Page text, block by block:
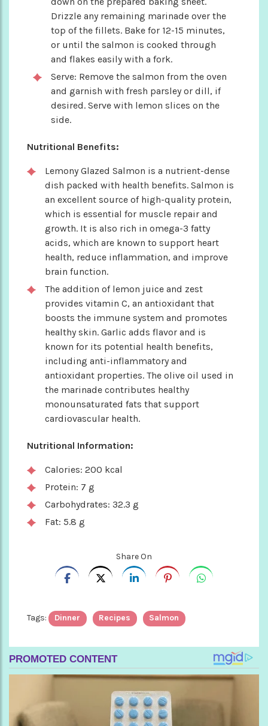
Drizzle any remaining marinade over the
top of the fillets. Bake for 12-15 minutes,
or until the salmon is cooked through
and flakes easily with a fork.
Serve: Remove the salmon from the oven
and garnish with fresh parsley or dill, if
desired. Serve with lemon slices on the
side.
Nutritional Benefits:
Lemony Glazed Salmon is a nutrient-dense
dish packed with health benefits. Salmon is
an excellent source of high-quality protein,
which is essential for muscle repair and
growth. It is also rich in omega-3 fatty
acids, which are known to support heart
health, reduce inflammation, and improve
brain function.
The addition of lemon juice and zest
provides vitamin C, an antioxidant that
boosts the immune system and promotes
healthy skin. Garlic adds flavor and is
known for its potential health benefits,
including anti-inflammatory and
antioxidant properties. The olive oil used in
the marinade contributes healthy
monounsaturated fats that support
cardiovascular health.
Nutritional Information:
Calories: 200 kcal
Protein: 7 g
Carbohydrates: 32.3 g
Fat: 5.8 g
Share On
Tags: Dinner Recipes Salmon